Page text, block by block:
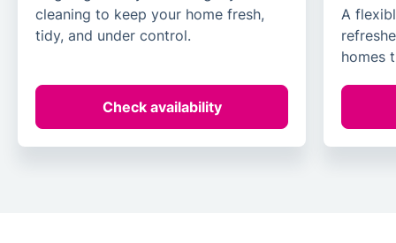
cleaning to keep your home fresh,
tidy, and under control.
Check availability
A
homes